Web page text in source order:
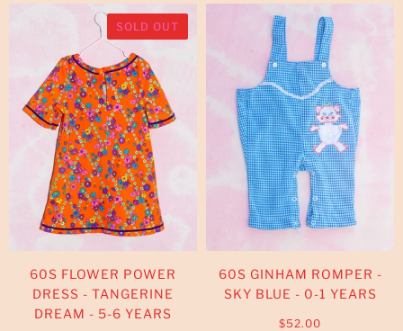
SOLD OUT
60S FLOWER POWER
DRESS - TANGERINE
DREAM - 5-6 YEARS
60S GINHAM ROMPER -
SKY BLUE - 0-1 YEARS
$52.00